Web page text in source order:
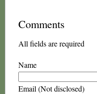
Comments
All fields are required
Name
Email (Not disclosed)